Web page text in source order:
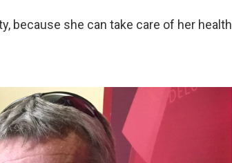
because she can take care of her health